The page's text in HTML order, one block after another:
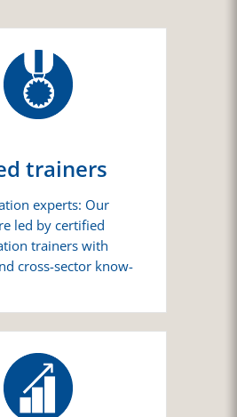
trainers
experts: Our
led by certified
trainers with
cross-sector know-